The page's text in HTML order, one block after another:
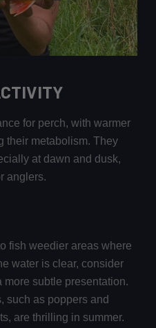
for perch, with warmer
their metabolism. They
at dawn and dusk,
anglers.
fish weedier areas where
water is clear, consider
more subtle presentation.
such as poppers and
are thrilling in summer.